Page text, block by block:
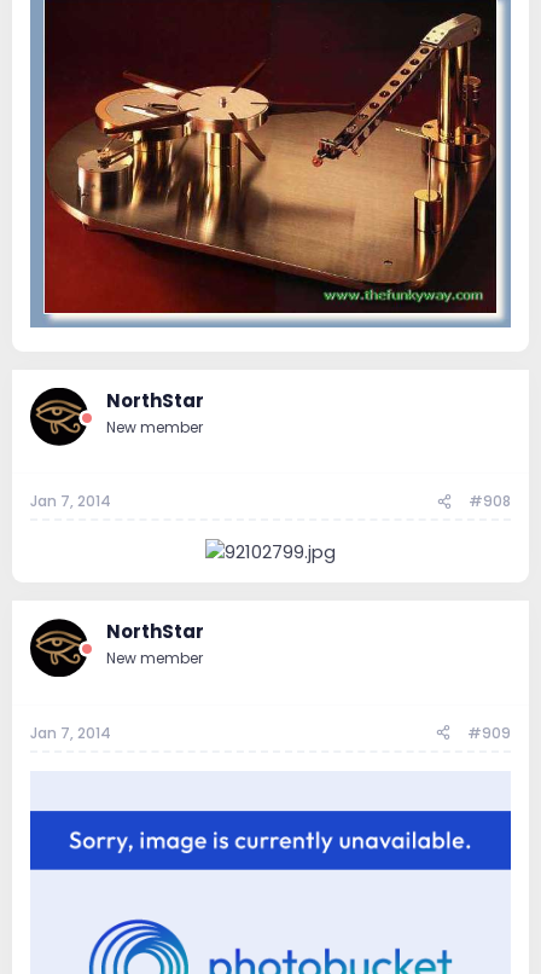
NorthStar
New member
Jan 7, 2014 #908
NorthStar
New member
Jan 7, 2014 #909